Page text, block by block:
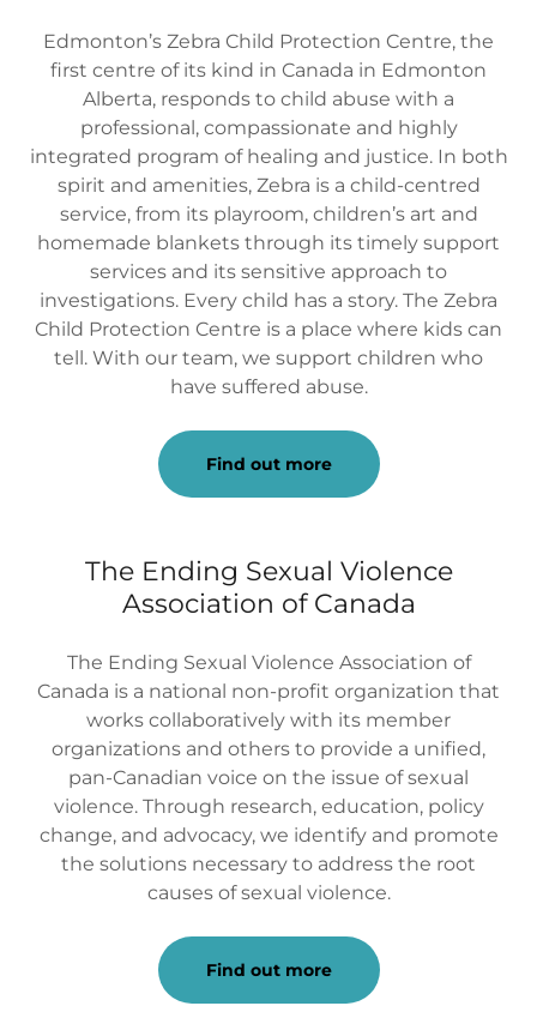
Edmonton’s Zebra Child Protection Centre, the
first centre of its kind in Canada in Edmonton
Alberta, responds to child abuse with a
professional, compassionate and highly
integrated program of healing and justice. In both
spirit and amenities, Zebra is a child-centred
service, from its playroom, children’s art and
homemade blankets through its timely support
services and its sensitive approach to
investigations. Every child has a story. The Zebra
Child Protection Centre is a place where kids can
tell. With our team, we support children who
have suffered abuse.
Find out more
The Ending Sexual Violence
Association of Canada
The Ending Sexual Violence Association of
Canada is a national non-profit organization that
works collaboratively with its member
organizations and others to provide a unified,
pan-Canadian voice on the issue of sexual
violence. Through research, education, policy
change, and advocacy, we identify and promote
the solutions necessary to address the root
causes of sexual violence.
Find out more